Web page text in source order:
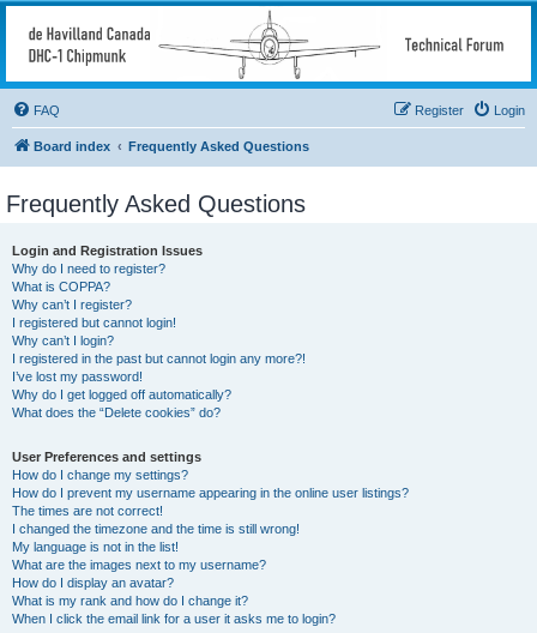
deHavilland DHC-1
Chipmunk Technical
Forum
All things needed to keep a Chipmunk flying
FAQ Login
Register
Board index Frequently Asked Questions
Frequently Asked Questions
Login and Registration Issues
Why do I need to register?
What is COPPA?
Why can’t I register?
I registered but cannot login!
Why can’t I login?
I registered in the past but cannot login any more?!
I’ve lost my password!
Why do I get logged off automatically?
What does the “Delete cookies” do?
User Preferences and settings
How do I change my settings?
How do I prevent my username appearing in the online user listings?
The times are not correct!
I changed the timezone and the time is still wrong!
My language is not in the list!
What are the images next to my username?
How do I display an avatar?
What is my rank and how do I change it?
When I click the email link for a user it asks me to login?